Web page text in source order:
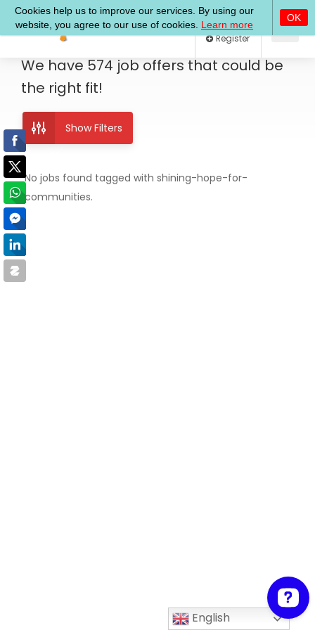
Log In
We have 574 job offers that could be
the right fit!
Show Filters
No jobs found tagged with shining-hope-for-
communities.
English